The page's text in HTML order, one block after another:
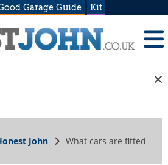
Garage Guide Kit
John
What cars are fitted